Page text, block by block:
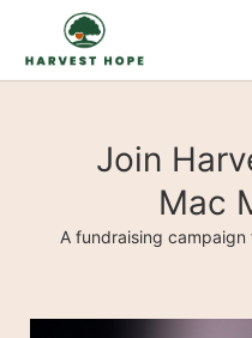
Join
Mac
A fundraising campaign